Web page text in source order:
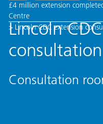
£4 million extension
Centre
> Lincoln CDC extension
Lincoln
Consultation